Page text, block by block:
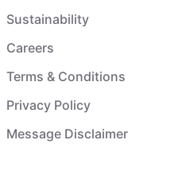
Sustainability
Careers
Terms & Conditions
Privacy Policy
Message Disclaimer